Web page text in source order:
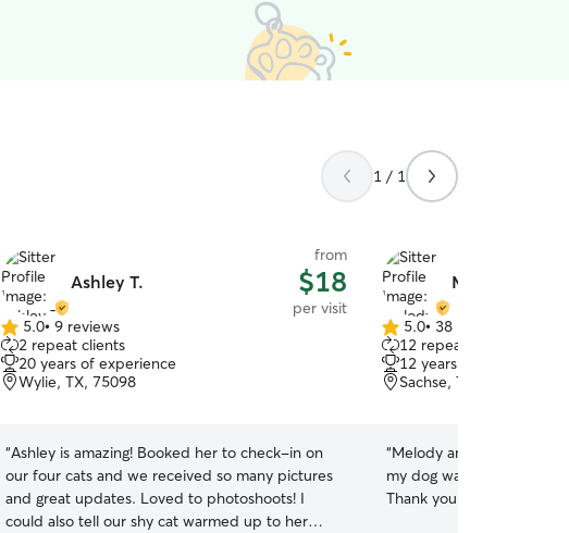
1 / 1
Ashley T.
from
$18
per visit
5.0
out
of
5
5.0• 9 reviews
2 repeat clients
20 years of experience
Wylie, TX, 75098
“Ashley is amazing! Booked her to check-in on
our four cats and we received so many pictures
and great updates. Loved to photoshoots! I
could also tell our shy cat warmed up to her
Melody & Ella
5.0
out
of
5
5.0• 38 reviews
12 repeat clients
12 years of experience
Sachse, TX, 75048
“Melody and Ella were
my dog was completely
Thank you very much